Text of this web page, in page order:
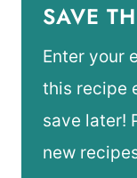
SAVE
Enter your
this recipe
save later!
new